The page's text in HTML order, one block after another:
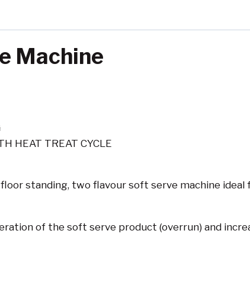
Machine
HEAT TREAT CYCLE
floor standing, two flavour soft serve machine
of the soft serve product (overrun) and